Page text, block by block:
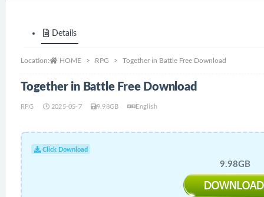
Details
Location: HOME RPG Together in Battle Free Download
Together in Battle Free Download
RPG 2025-05-7 9.98GB English
Click Download
9.98GB